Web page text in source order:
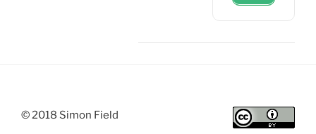
© 2018 Simon Field